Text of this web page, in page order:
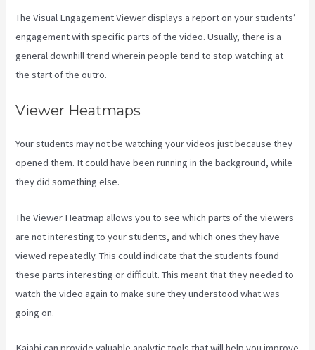
The Visual Engagement Viewer displays a report on your students’
engagement with specific parts of the video. Usually, there is a
general downhill trend wherein people tend to stop watching at
the start of the outro.
Viewer Heatmaps
Your students may not be watching your videos just because they
opened them. It could have been running in the background, while
they did something else.
The Viewer Heatmap allows you to see which parts of the viewers
are not interesting to your students, and which ones they have
viewed repeatedly. This could indicate that the students found
these parts interesting or difficult. This meant that they needed to
watch the video again to make sure they understood what was
going on.